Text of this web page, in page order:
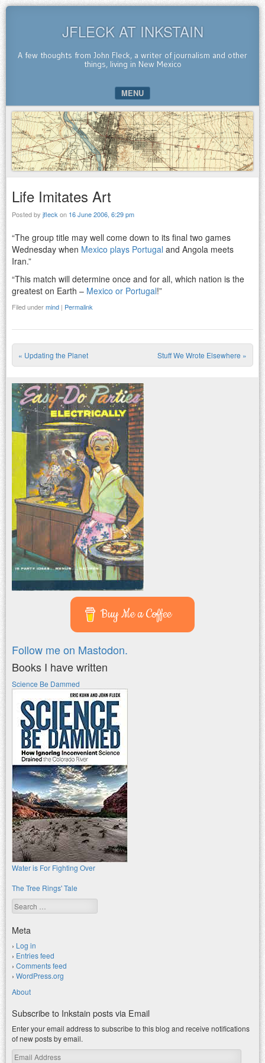
JFLECK AT INKSTAIN
A few thoughts from John Fleck, a writer of journalism and other
things, living in New Mexico
MENU
SKIP TO CONTENT
Life Imitates Art
Posted by jfleck on 16 June 2006, 6:29 pm
“The group title may well come down to its final two games
Wednesday when Mexico plays Portugal and Angola meets
Iran.”
“This match will determine once and for all, which nation is the
greatest on Earth – Mexico or Portugal!”
Filed undermind | Permalink
Post navigation
« Updating the Planet Stuff We Wrote Elsewhere »
Buy Me a Coffee
Follow me on Mastodon.
Books I have written
Science Be Dammed
Water is For Fighting Over
The Tree Rings' Tale
Search
Meta
Log in
Entries feed
Comments feed
WordPress.org
About
Subscribe to Inkstain posts via Email
Enter your email address to subscribe to this blog and receive notifications
of new posts by email.
Email